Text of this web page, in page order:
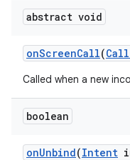
abstract void
onScreenCall(Call
Called when a new
boolean
onUnbind(Intent